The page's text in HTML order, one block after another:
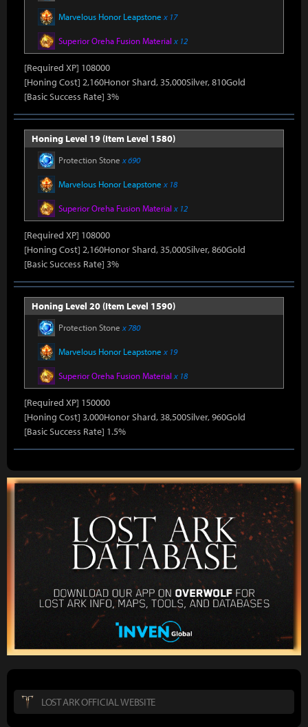
Marvelous Honor Leapstone x 17
Superior Oreha Fusion Material x 12
[Required XP] 108000
[Honing Cost] 2,160Honor Shard, 35,000Silver, 810Gold
[Basic Success Rate] 3%
Honing Level 19 (Item Level 1580)
Protection Stone x 690
Marvelous Honor Leapstone x 18
Superior Oreha Fusion Material x 12
[Required XP] 108000
[Honing Cost] 2,160Honor Shard, 35,000Silver, 860Gold
[Basic Success Rate] 3%
Honing Level 20 (Item Level 1590)
Protection Stone x 780
Marvelous Honor Leapstone x 19
Superior Oreha Fusion Material x 18
[Required XP] 150000
[Honing Cost] 3,000Honor Shard, 38,500Silver, 960Gold
[Basic Success Rate] 1.5%
LOST ARK OFFICIAL WEBSITE